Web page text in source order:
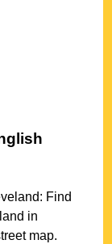
: Find
in
map.